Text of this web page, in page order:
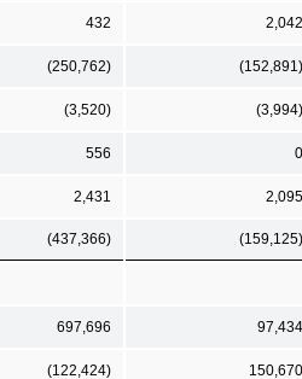
432 2,042
(250,762) (152,891)
(3,520) (3,994)
556 0
2,431 2,095
(437,366) (159,125)
697,696 97,434
(122,424) 150,670